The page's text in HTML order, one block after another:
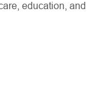
education, and